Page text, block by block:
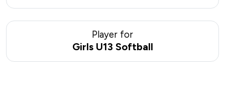
Player for
Girls U13 Softball